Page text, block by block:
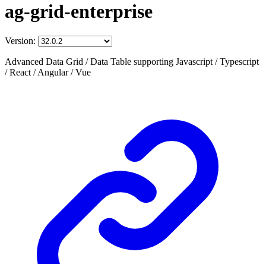
ag-grid-enterprise
Version:
Advanced Data Grid / Data Table supporting Javascript / Typescript
/ React / Angular / Vue